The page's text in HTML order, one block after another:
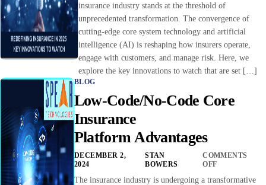
About
insurance industry stands at the threshold of
unprecedented transformation. The convergence of
cutting-edge core system technology and artificial
intelligence (AI) is reshaping how insurers operate,
engage with customers, and manage risk. Here, we
explore the key innovations to watch that are set […]
BLOG
Low-Code/No-Code Core
Insurance
Platform Advantages
DECEMBER 2,
2024
STAN
BOWERS
COMMENTS
OFF
The insurance industry is undergoing a transformative